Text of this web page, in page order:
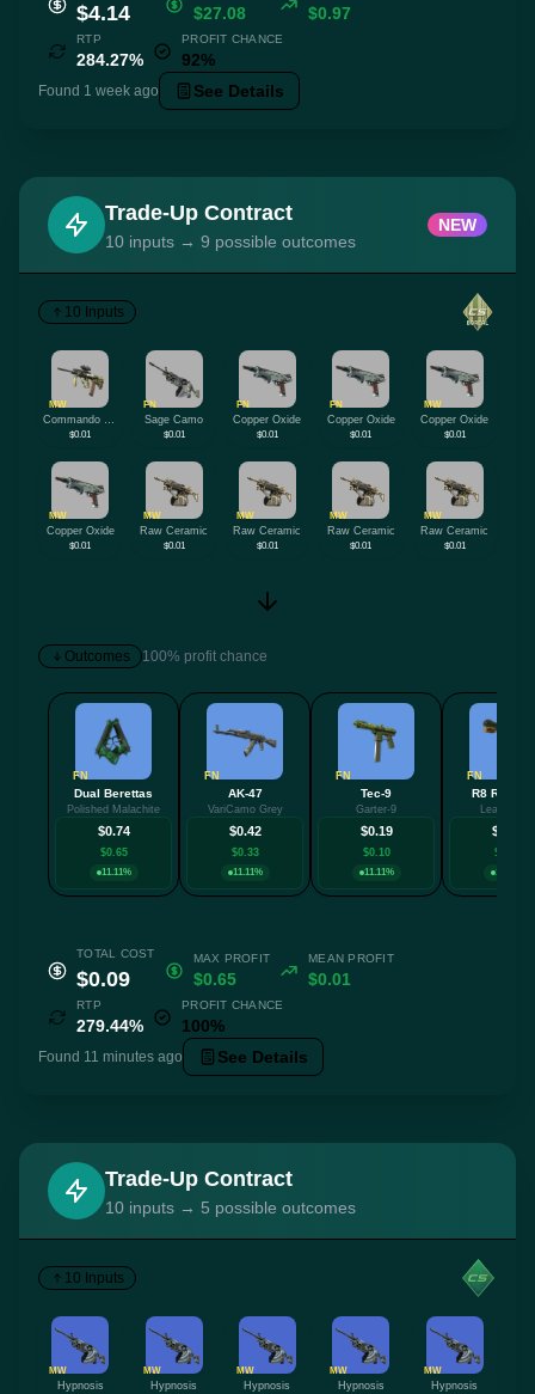
$4.14 $27.08 $0.97
RTP
284.27%
PROFIT CHANCE
92%
Found 1 week ago See Details
Trade-Up Contract
10 inputs → 9 possible outcomes
NEW
10 Inputs
MW
Commando Company
$0.01
FN
Sage Camo
$0.01
FN
Copper Oxide
$0.01
FN
Copper Oxide
$0.01
MW
Copper Oxide
$0.01
MW
Copper Oxide
$0.01
MW
Raw Ceramic
$0.01
MW
Raw Ceramic
$0.01
MW
Raw Ceramic
$0.01
MW
Raw Ceramic
$0.01
Outcomes 100% profit chance
FN
Dual Berettas
Polished Malachite
$0.74
$0.65
11.11%
FN
AK-47
VariCamo Grey
$0.42
$0.33
11.11%
FN
Tec-9
Garter-9
$0.19
$0.10
11.11%
FN
R8
Leafhopper
$0.17
$0.08
11.11%
TOTAL COST
$0.09
MAX PROFIT
$0.65
MEAN PROFIT
$0.01
RTP
279.44%
PROFIT CHANCE
100%
Found 11 minutes ago See Details
Trade-Up Contract
10 inputs → 5 possible outcomes
10 Inputs
MW
Hypnosis
MW
Hypnosis
MW
Hypnosis
MW
Hypnosis
MW
Hypnosis